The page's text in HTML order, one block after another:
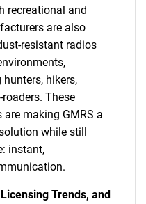
recreational and
are also
resistant radios
hikers,
These
making GMRS a
while still
instant,
Trends, and